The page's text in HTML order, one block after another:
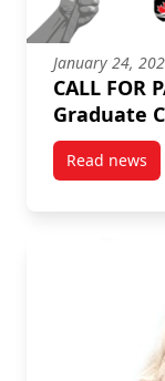
January 24,
CALL FOR
Graduate
Read news
post